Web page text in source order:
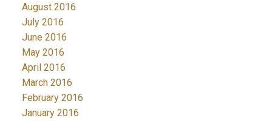
August 2016
July 2016
June 2016
May 2016
April 2016
March 2016
February 2016
January 2016